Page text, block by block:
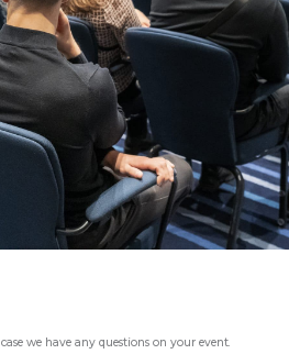
we have any questions on your event.